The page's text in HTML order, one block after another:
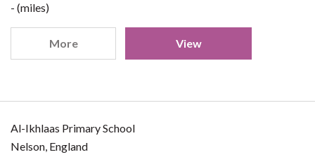
- (miles)
More View
Al-Ikhlaas Primary School
Nelson, England